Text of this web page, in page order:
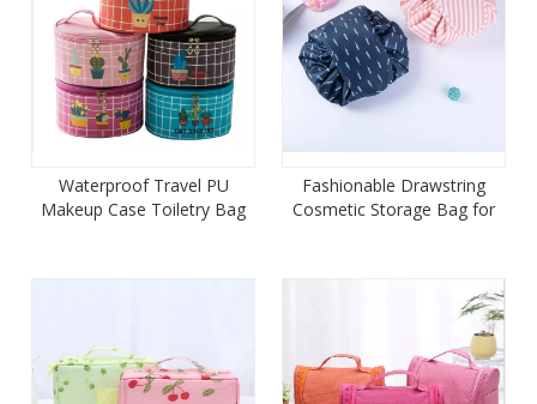
Waterproof Travel PU
Makeup Case Toiletry Bag
Fashionable Drawstring
Cosmetic Storage Bag for